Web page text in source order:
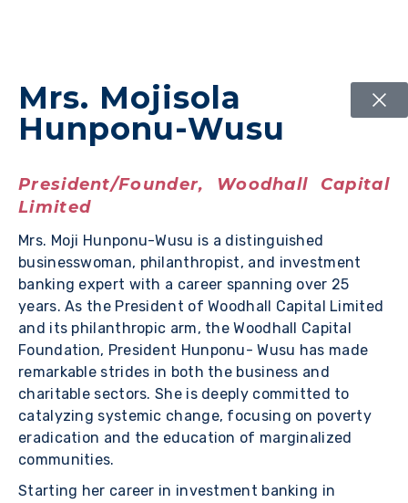
Mrs. Mojisola
Hunponu-Wusu
President/Founder, Woodhall Capital
Limited
Mrs. Moji Hunponu-Wusu is a distinguished
businesswoman, philanthropist, and investment
banking expert with a career spanning over 25
years. As the President of Woodhall Capital Limited
and its philanthropic arm, the Woodhall Capital
Foundation, President Hunponu- Wusu has made
remarkable strides in both the business and
charitable sectors. She is deeply committed to
catalyzing systemic change, focusing on poverty
eradication and the education of marginalized
communities.
Starting her career in investment banking in